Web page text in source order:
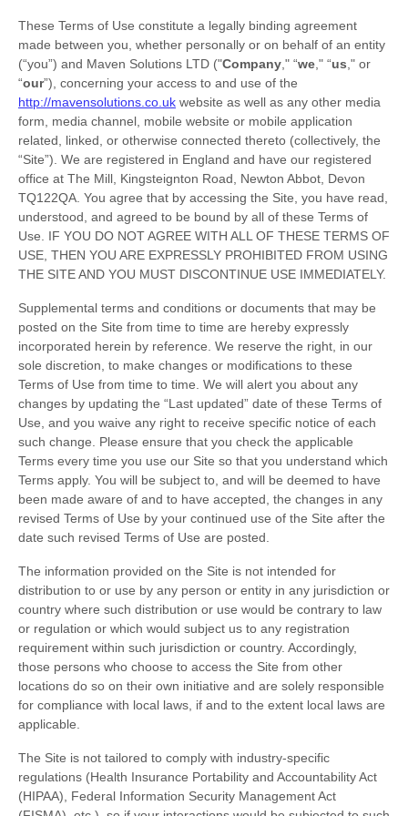
These Terms of Use constitute a legally binding agreement
made between you, whether personally or on behalf of an entity
(“you”) and Maven Solutions LTD ("Company ," “we ," “us ," or
“our”), concerning your access to and use of the
http://mavensolutions.co.uk website as well as any other media
form, media channel, mobile website or mobile application
related, linked, or otherwise connected thereto (collectively, the
“Site”). We are registered in England and have our registered
office at The Mill, Kingsteignton Road Newton Abbot Devon
TQ122QA You agree that by accessing the Site, you have read,
understood, and agreed to be bound by all of these Terms of
Use. IF YOU DO NOT AGREE WITH ALL OF THESE TERMS OF
USE, THEN YOU ARE EXPRESSLY PROHIBITED FROM USING
THE SITE AND YOU MUST DISCONTINUE USE IMMEDIATELY.
Supplemental terms and conditions or documents that may be
posted on the Site from time to time are hereby expressly
incorporated herein by reference. We reserve the right, in our
sole discretion, to make changes or modifications to these
Terms of Use from time to time . We will alert you about any
changes by updating the “Last updated” date of these Terms of
Use, and you waive any right to receive specific notice of each
such change. Please ensure that you check the applicable
Terms every time you use our Site so that you understand which
Terms apply. You will be subject to, and will be deemed to have
been made aware of and to have accepted, the changes in any
revised Terms of Use by your continued use of the Site after the
date such revised Terms of Use are posted.
The information provided on the Site is not intended for
distribution to or use by any person or entity in any jurisdiction or
country where such distribution or use would be contrary to law
or regulation or which would subject us to any registration
requirement within such jurisdiction or country. Accordingly,
those persons who choose to access the Site from other
locations do so on their own initiative and are solely responsible
for compliance with local laws, if and to the extent local laws are
applicable.
The Site is not tailored to comply with industry-specific
regulations (Health Insurance Portability and Accountability Act
(HIPAA), Federal Information Security Management Act